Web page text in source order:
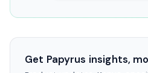
Get Papyrus insights,